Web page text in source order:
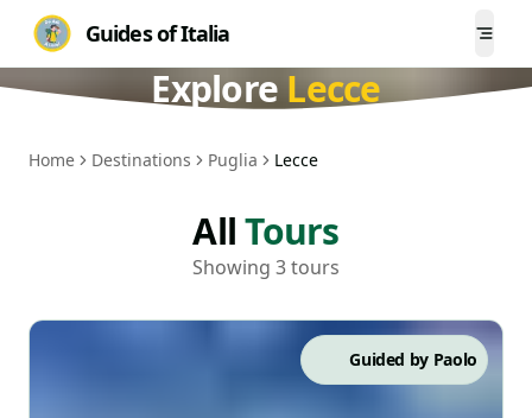
Guides of Italia
ExploreLecce
Home Destinations Puglia Lecce
All Tours
Showing 3 tours
Guided by Paolo